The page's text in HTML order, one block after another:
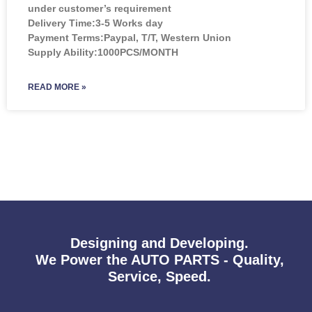
under customer’s requirement
Delivery Time:3-5 Works day
Payment Terms:Paypal, T/T, Western Union
Supply Ability:1000PCS/MONTH
READ MORE »
Designing and Developing.
We Power the AUTO PARTS - Quality,
Service, Speed.